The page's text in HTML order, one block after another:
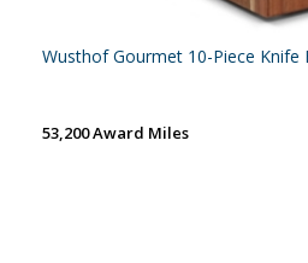
Wusthof Gourmet 10-Piece Knife
53,200 Award Miles